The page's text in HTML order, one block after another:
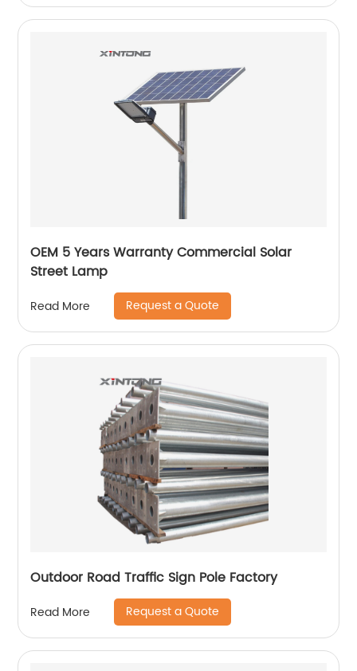
OEM 5 Years Warranty Commercial Solar
Street Lamp
Read More Request a Quote
Outdoor Road Traffic Sign Pole Factory
Read More Request a Quote